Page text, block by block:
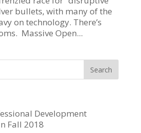
bullets, with many of the
on technology. There’s
Massive Open...
Development
Fall 2018